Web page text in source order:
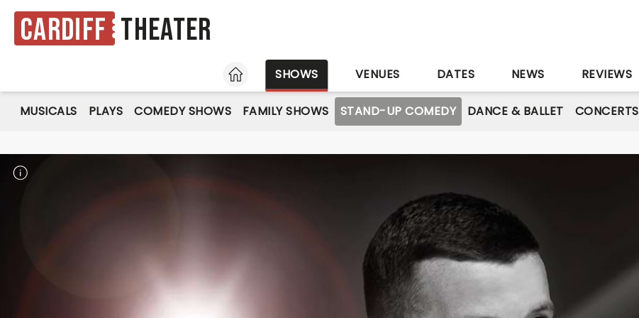
Cardiff Theater
HOME
SHOWS VENUES DATES NEWS REVIEWS
MUSICALS PLAYS COMEDY SHOWS FAMILY SHOWS STAND-UP COMEDY DANCE & BALLET CONCERTS